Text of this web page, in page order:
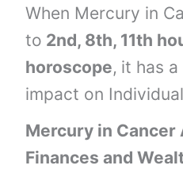
When Mercury in
to 2nd, 8th, 11th
horoscope, it has
impact on
Mercury in Cancer
Finances and